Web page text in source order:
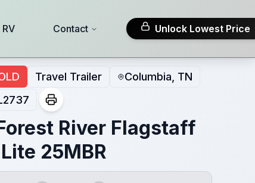
Contact Unlock Lowest Price
Travel Trailer
Columbia, TN
River Flagstaff
25MBR